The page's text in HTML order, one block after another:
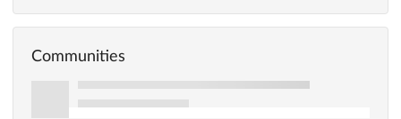
Communities